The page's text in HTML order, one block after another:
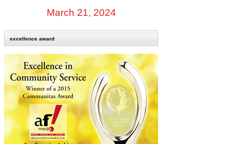
March 21, 2024
excellence award